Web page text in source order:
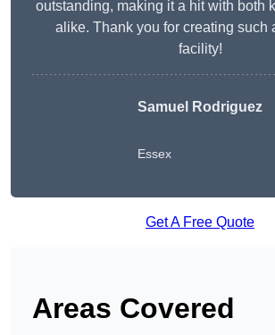
outstanding, making it a hit with both
alike. Thank you for creating such
facility!
Samuel Rodriguez
Essex
Get A Free Quote
Areas Covered